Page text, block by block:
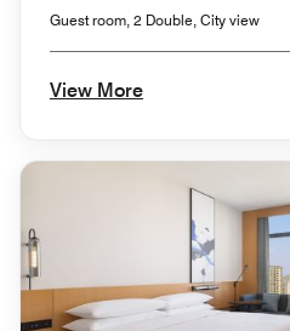
Guest room, 2 Double, City view
View More